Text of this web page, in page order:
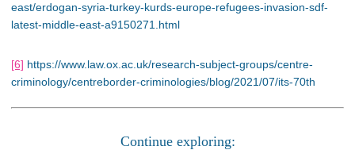
east/erdogan-syria-turkey-kurds-europe-refugees-invasion-sdf-
latest-middle-east-a9150271.html
[6] https://www.law.ox.ac.uk/research-subject-groups/centre-
criminology/centreborder-criminologies/blog/2021/07/its-70th
Continue exploring: